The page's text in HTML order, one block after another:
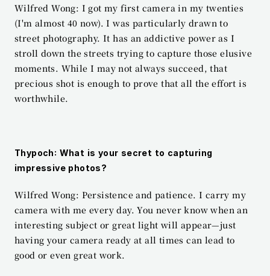
Wilfred Wong: I got my first camera in my twenties
(I'm almost 40 now). I was particularly drawn to
street photography. It has an addictive power as I
stroll down the streets trying to capture those elusive
moments. While I may not always succeed, that
precious shot is enough to prove that all the effort is
worthwhile.
Thypoch: What is your secret to capturing
impressive photos?
Wilfred Wong: Persistence and patience. I carry my
camera with me every day. You never know when an
interesting subject or great light will appear—just
having your camera ready at all times can lead to
good or even great work.